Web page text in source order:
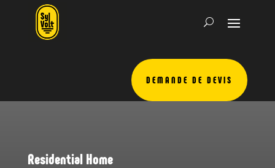
DEMANDE DE DEVIS
Residential Home